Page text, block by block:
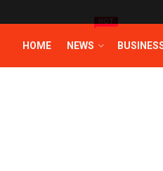
HOME NEWS
HOT